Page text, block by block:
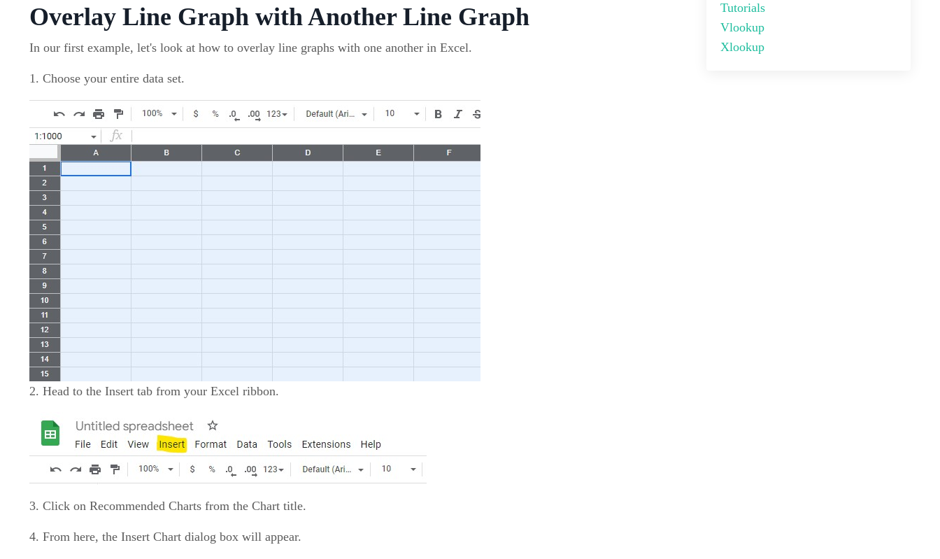
Overlay Line Graph with Another Line Graph
In our first example, let's look at how to overlay line graphs with one another in Excel.
1. Choose your entire data set.
2. Head to the Insert tab from your Excel ribbon.
3. Click on Recommended Charts from the Chart title.
4. From here, the Insert Chart dialog box will appear.
Tutorials
Vlookup
Xlookup